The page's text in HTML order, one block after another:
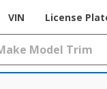
VIN License